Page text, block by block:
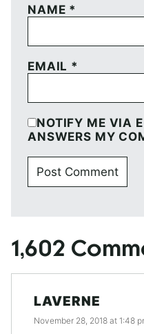
NAME *
EMAIL *
NOTIFY ME VIA
ANSWERS MY
1,602
LAVERNE
November 28, 2018 at 1:48